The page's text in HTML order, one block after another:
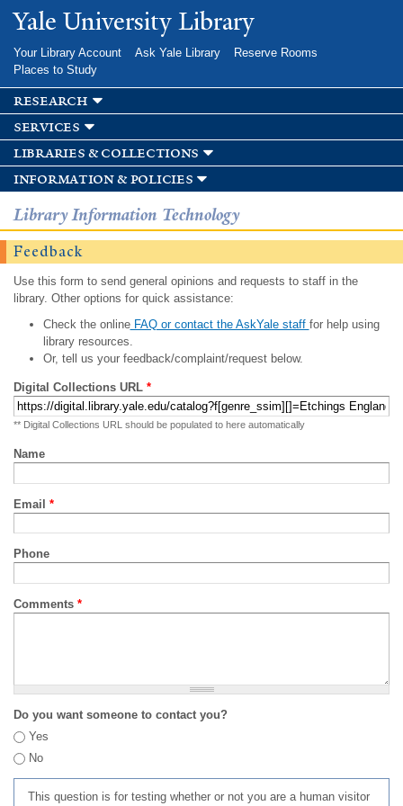
Skip to
main
Yale University Library
Your Library Account Ask Yale Library
Reserve Rooms
Places to Study
research
services
libraries & collections
information & policies
Library Information Technology
Feedback
Use this form to send general opinions and requests to staff in the
library. Other options for quick assistance:
Check the onlineFAQ or contact the AskYale staff for help using
library resources.
Or, tell us your feedback/complaint/request below.
Digital Collections URL *
** Digital Collections URL should be populated to here automatically
Name
Email *
Phone
Comments *
Do you want someone to contact you?
Yes
No
This question is for testing whether or not you are a human visitor